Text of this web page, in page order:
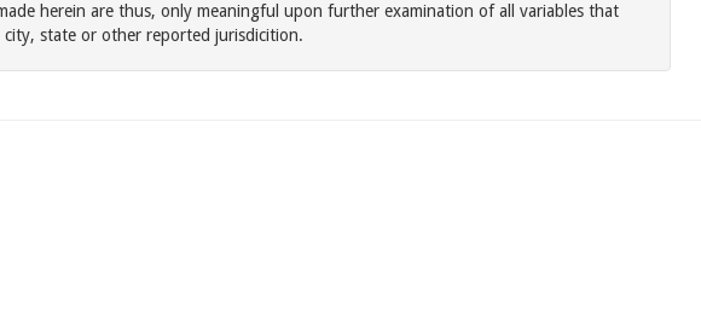
herein are thus, only meaningful upon further examination of all variables that
state or other reported jurisdicition.